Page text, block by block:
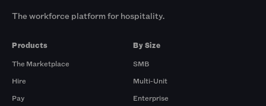
The workforce platform for hospitality.
Products
The Marketplace
Hire
Pay
By Size
SMB
Multi-Unit
Enterprise